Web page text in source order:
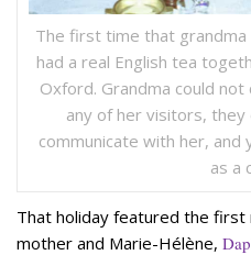
The first time that
had a real English tea
Oxford. Grandma could
any of her visitors,
communicate with her,
as a
That holiday featured the first
mother and Marie-Hélène,